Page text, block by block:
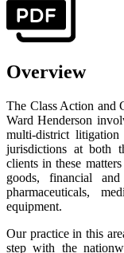
Overview
The Class Action and
Ward Henderson
multi-district
jurisdictions at both
clients in these
goods, financial
pharmaceuticals,
equipment.
Our practice in this
step with the